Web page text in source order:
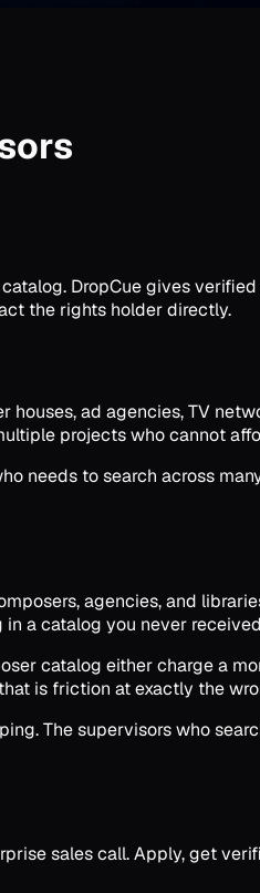
DropCue gives
the rights holder directly.
ad agencies, TV
projects who cannot
needs to search across
agencies, and
a catalog you never
catalog either charge a
is friction at exactly the
The supervisors who
sales call. Apply, get